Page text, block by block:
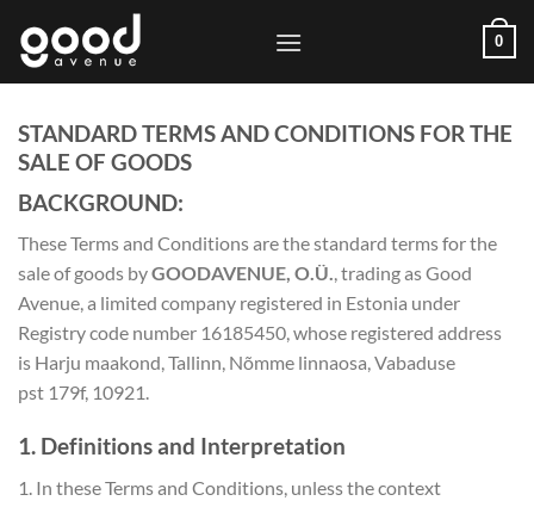
content
0
STANDARD TERMS AND CONDITIONS FOR THE
SALE OF GOODS
BACKGROUND:
These Terms and Conditions are the standard terms for the
sale of goods byGOODAVENUE, O.Ü., trading as Good
Avenue, a limited company registered in Estonia under
Registry code number 16185450, whose registered address
is Harju maakond, Tallinn, Nõmme linnaosa, Vabaduse
pst 179f, 10921.
1. Definitions and Interpretation
1. In these Terms and Conditions, unless the context